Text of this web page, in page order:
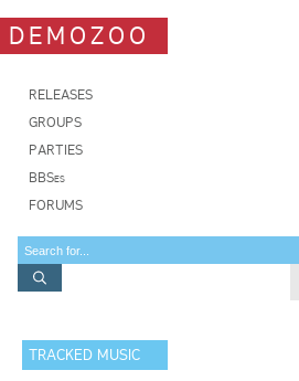
DEMOZOO
RELEASES
GROUPS
PARTIES
BBSes
FORUMS
TRACKED MUSIC